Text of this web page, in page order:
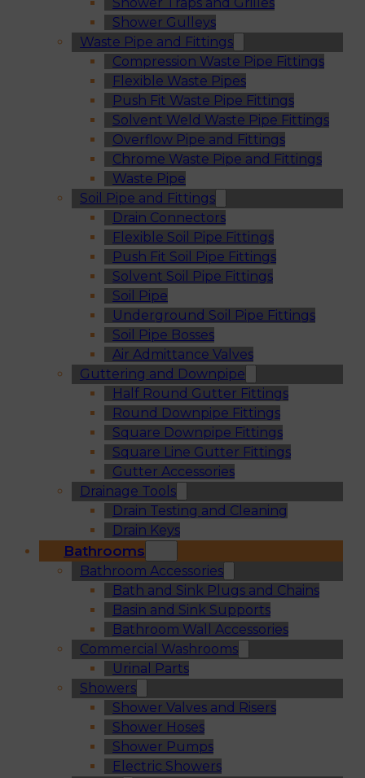
Shower Gulleys
Waste Pipe and Fittings
Compression Waste Pipe Fittings
Flexible Waste Pipes
Push Fit Waste Pipe Fittings
Solvent Weld Waste Pipe Fittings
Overflow Pipe and Fittings
Chrome Waste Pipe and Fittings
Waste Pipe
Soil Pipe and Fittings
Drain Connectors
Flexible Soil Pipe Fittings
Push Fit Soil Pipe Fittings
Solvent Soil Pipe Fittings
Soil Pipe
Underground Soil Pipe Fittings
Soil Pipe Bosses
Air Admittance Valves
Guttering and Downpipe
Half Round Gutter Fittings
Round Downpipe Fittings
Square Downpipe Fittings
Square Line Gutter Fittings
Gutter Accessories
Drainage Tools
Drain Testing and Cleaning
Drain Keys
Bathrooms
Bathroom Accessories
Bath and Sink Plugs and Chains
Basin and Sink Supports
Bathroom Wall Accessories
Commercial Washrooms
Urinal Parts
Showers
Shower Valves and Risers
Shower Hoses
Shower Pumps
Electric Showers